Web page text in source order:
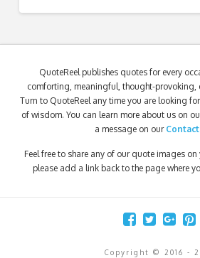
QuoteReel publishes quotes for every
comforting, meaningful, thought-provoking,
Turn to QuoteReel any time you are looking
of wisdom. You can learn more about us on
a message on our Contact
Feel free to share any of our quote images
please add a link back to the page where
Copyright © 2016 -